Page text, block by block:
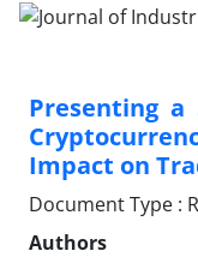
Presenting a
Impact on
Document Type :
Authors